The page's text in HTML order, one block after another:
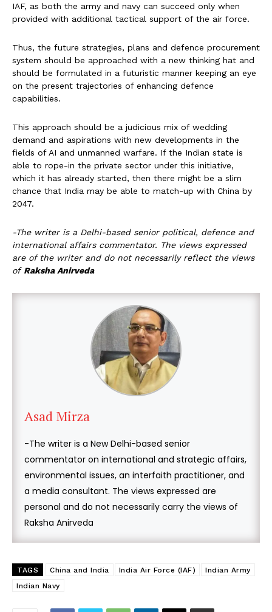
IAF, as both the army and navy can succeed only when
provided with additional tactical support of the air force.
Thus, the future strategies, plans and defence procurement
system should be approached with a new thinking hat and
should be formulated in a futuristic manner keeping an eye
on the present trajectories of enhancing defence
capabilities.
This approach should be a judicious mix of wedding
demand and aspirations with new developments in the
fields of AI and unmanned warfare. If the Indian state is
able to rope-in the private sector under this initiative,
which it has already started, then there might be a slim
chance that India may be able to match-up with China by
2047.
-The writer is a Delhi-based senior political, defence and
international affairs commentator. The views expressed
are of the writer and do not necessarily reflect the views
of Raksha Anirveda
Asad Mirza
-The writer is a New Delhi-based senior
commentator on international and strategic affairs,
environmental issues, an interfaith practitioner, and
a media consultant. The views expressed are
personal and do not necessarily carry the views of
Raksha Anirveda
TAGS China and India India Air Force (IAF)
Indian Army
Indian Navy